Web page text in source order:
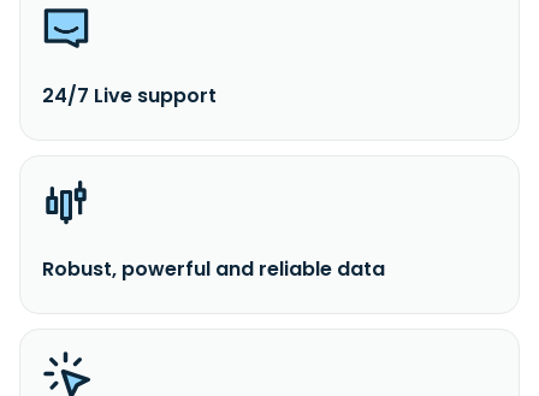
24/7 Live support
Robust, powerful and reliable data